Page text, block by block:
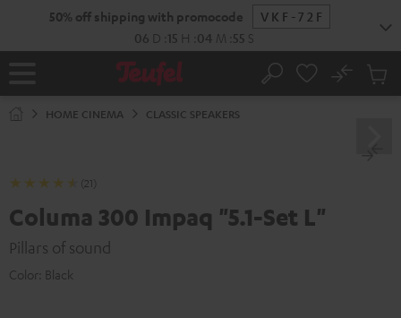
50% off shipping with promocode
VKF-72F
06 D 15 H 04 M 54 S
Home Search
No
Cart
HOME CINEMA CLASSIC SPEAKERS
(21)
Columa 300 Impaq "5.1-Set L"
Pillars of sound
Color: Black